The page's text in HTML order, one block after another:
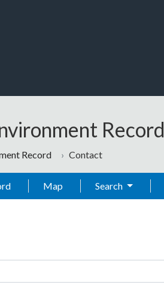
Record
Record Contact
Map Search